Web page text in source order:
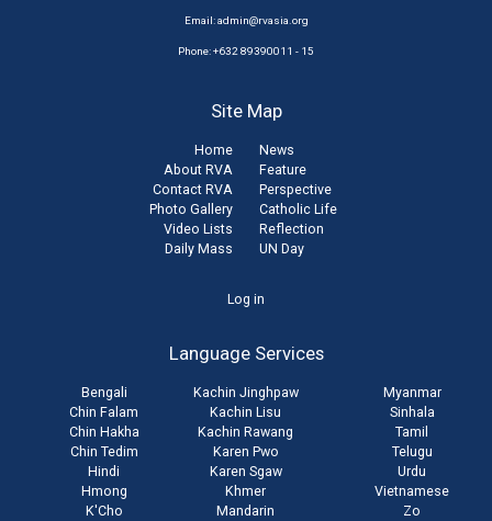
Email:admin@rvasia.org
Phone: +632 89390011 - 15
Site Map
Home
About RVA
Contact RVA
Photo Gallery
Video Lists
Daily Mass
News
Feature
Perspective
Catholic Life
Reflection
UN Day
Log in
Language Services
Bengali
Chin Falam
Chin Hakha
Chin Tedim
Hindi
Hmong
K'Cho
Kachin Jinghpaw
Kachin Lisu
Kachin Rawang
Karen Pwo
Karen Sgaw
Khmer
Mandarin
Myanmar
Sinhala
Tamil
Telugu
Urdu
Vietnamese
Zo